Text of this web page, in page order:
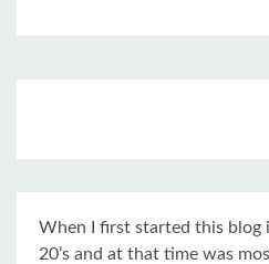
When I first started this blog
20’s and at that time was